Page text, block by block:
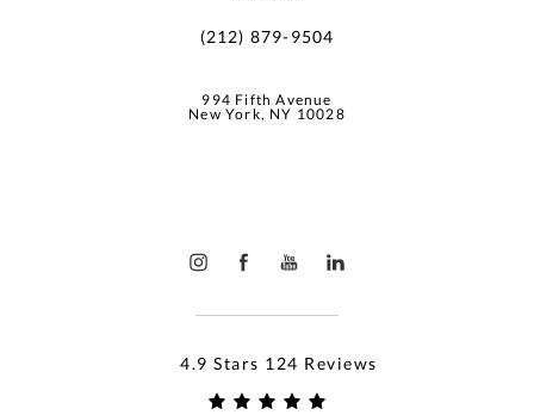
(212) 879-9504
994 Fifth Avenue
New York, NY 10028
4.9 Stars 124 Reviews